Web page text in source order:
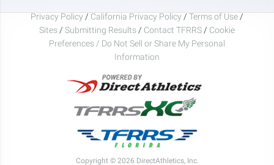
Privacy Policy / California Privacy Policy / Terms of Use /
Sites / Submitting Results / Contact TFRRS / Cookie
Preferences / Do Not Sell or Share My Personal
Information
Copyright © 2026 DirectAthletics, Inc.